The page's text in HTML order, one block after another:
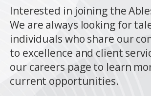
Interested in joining the
We are always looking for
individuals who share our
to excellence and client
our careers page to learn
current opportunities.